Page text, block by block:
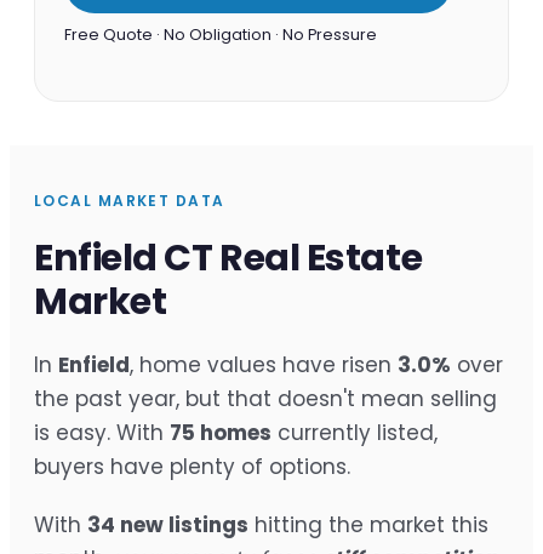
Free Quote · No Obligation · No Pressure
LOCAL MARKET DATA
Enfield CT Real Estate
Market
In Enfield, home values have risen 3.0% over
the past year, but that doesn't mean selling
is easy. With 75 homes currently listed,
buyers have plenty of options.
With 34 new listings hitting the market this